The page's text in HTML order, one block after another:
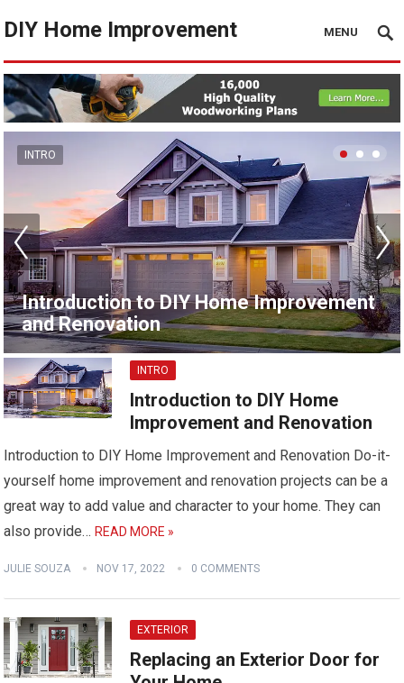
DIY Home Improvement MENU
Introduction to DIY Home Improvement
and Renovation
INTRO
INTRO
Introduction to DIY Home
Improvement and Renovation
Introduction to DIY Home Improvement and Renovation Do-it-
yourself home improvement and renovation projects can be a
great way to add value and character to your home. They can
also provide…READ MORE »
JULIE SOUZA NOV 17, 2022 0 COMMENTS
EXTERIOR
Replacing an Exterior Door for